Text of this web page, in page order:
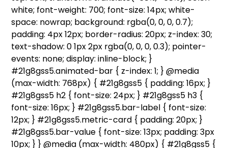
white; font-weight: 700; font-size: 14px; white-
space: nowrap; background: rgba(0, 0, 0, 0.7);
padding: 4px 12px; border-radius: 20px; z-index: 30;
text-shadow: 0 1px 2px rgba(0, 0, 0, 0.3); pointer-
events: none; display: inline-block; }
#21g8gss5.animated-bar { z-index: 1; } @media
(max-width: 768px) { #21g8gss5 { padding: 16px; }
#21g8gss5 h2 { font-size: 24px; } #21g8gss5 h3 {
font-size: 16px; } #21g8gss5.bar-label { font-size:
12px; } #21g8gss5.metric-card { padding: 20px; }
#21g8gss5.bar-value { font-size: 13px; padding: 3px
10px; } } @media (max-width: 480px) { #21g8gss5 {